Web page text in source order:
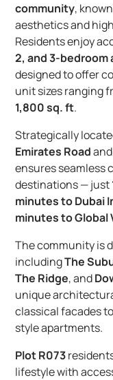
community,
aesthetics and
Residents enjoy
2, and 3-
designed to offer
unit sizes ranging
1,800 sq. ft.
Strategically
Emirates Road
ensures seamless
destinations — just
minutes to Dubai
minutes to Global
The community is
includingThe
The Ridge, and
unique
classical facades
style apartments.
Plot R073
lifestyle with